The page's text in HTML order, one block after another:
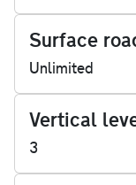
Surface
Unlimited
Vertical
3